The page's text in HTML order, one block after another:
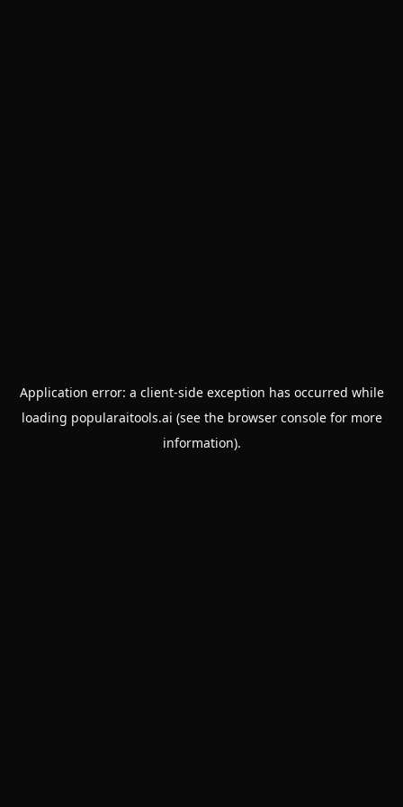
Application error: a client-side exception has occurred while
loading popularaitools.ai (see the browser consolefor more
information).